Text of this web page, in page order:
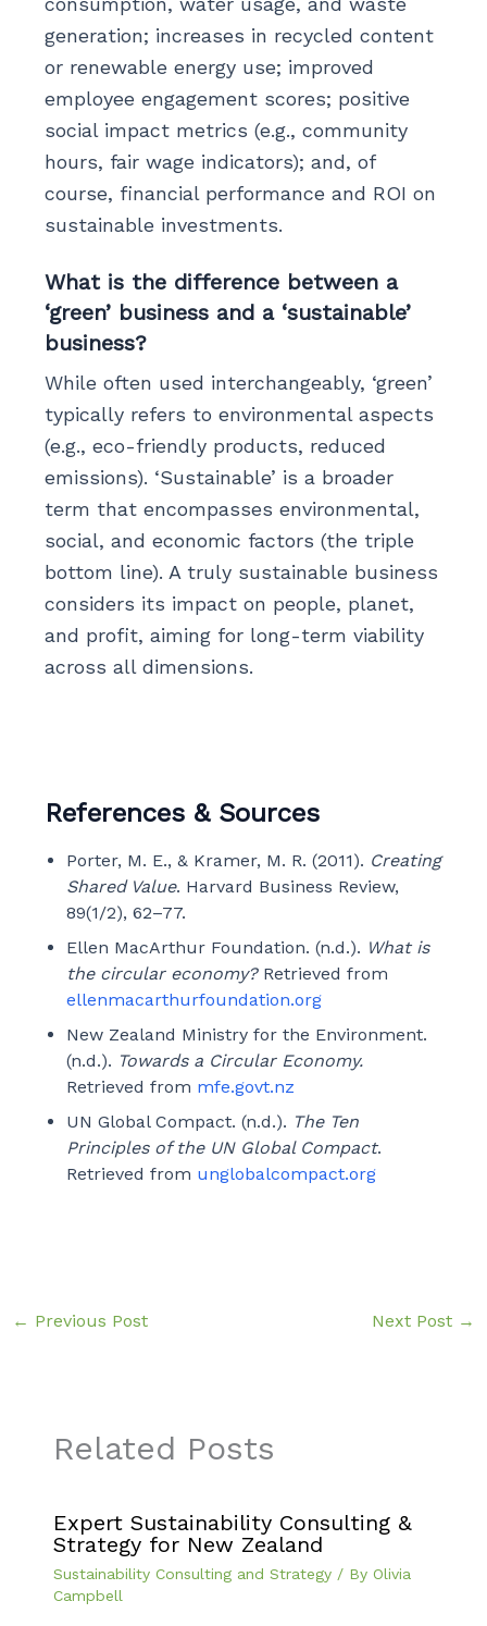
generation; increases in recycled content
or renewable energy use; improved
employee engagement scores; positive
social impact metrics (e.g., community
hours, fair wage indicators); and, of
course, financial performance and ROI on
sustainable investments.
What is the difference between a
‘green’ business and a ‘sustainable’
business?
While often used interchangeably, ‘green’
typically refers to environmental aspects
(e.g., eco-friendly products, reduced
emissions). ‘Sustainable’ is a broader
term that encompasses environmental,
social, and economic factors (the triple
bottom line). A truly sustainable business
considers its impact on people, planet,
and profit, aiming for long-term viability
across all dimensions.
References & Sources
Porter, M. E., & Kramer, M. R. (2011). Creating
Shared Value. Harvard Business Review,
89(1/2), 62–77.
Ellen MacArthur Foundation. (n.d.). What is
the circular economy?Retrieved from
ellenmacarthurfoundation.org
New Zealand Ministry for the Environment.
(n.d.). Towards a Circular Economy.
Retrieved from mfe.govt.nz
UN Global Compact. (n.d.). The Ten
Principles of the UN Global Compact.
Retrieved from unglobalcompact.org
← Previous Post Next Post →
Related Posts
Expert Sustainability Consulting &
Strategy for New Zealand
Sustainability Consulting and Strategy/ By Olivia
Campbell